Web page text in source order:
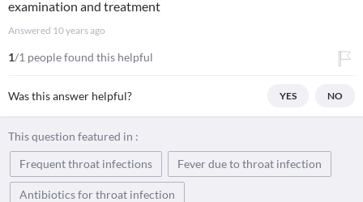
examination and treatment
Answered 10 years ago
1/1 people found this helpful
Was this answer helpful? YES NO
This question featured in :
Frequent throat infections
Fever due to throat infection
Antibiotics for throat infection